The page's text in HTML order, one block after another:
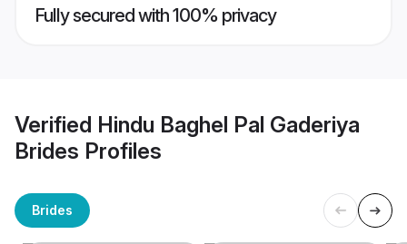
Fully secured with 100% privacy
Verified Hindu Baghel Pal Gaderiya
Brides Profiles
Brides